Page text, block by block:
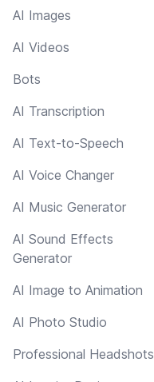
AI Images
AI Videos
Bots
AI Transcription
AI Text-to-Speech
AI Voice Changer
AI Music Generator
AI Sound Effects
Generator
AI Image to Animation
AI Photo Studio
Professional Headshots